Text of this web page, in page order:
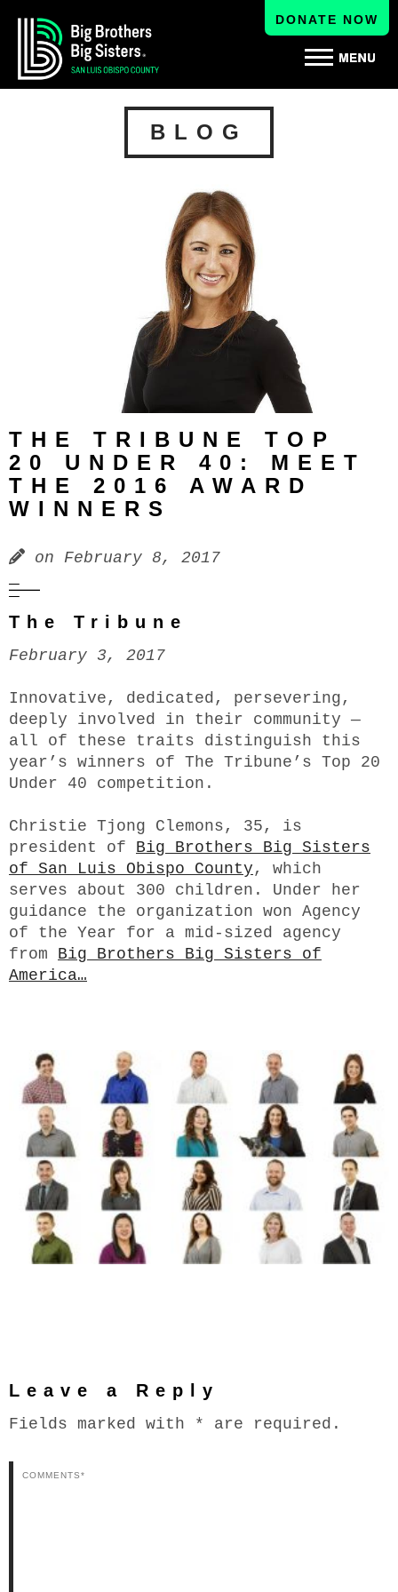
BLOG
THE TRIBUNE TOP
20 UNDER 40: MEET
THE 2016 AWARD
WINNERS
on February 8, 2017
The Tribune
February 3, 2017
Innovative, dedicated, persevering,
deeply involved in their community —
all of these traits distinguish this
year’s winners of The Tribune’s Top 20
Under 40 competition.
Christie Tjong Clemons, 35,
is
president of Big Brothers Big Sisters
of San Luis Obispo County , which
serves about 300 children. Under her
guidance the organization won Agency
of the Year for a mid-sized agency
from Big Brothers Big Sisters of
America…
Leave a Reply
Fields marked with * are required.
DONATE NOW